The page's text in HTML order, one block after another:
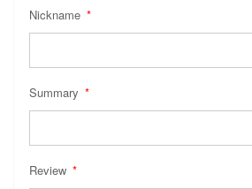
Nickname
Summary
Review